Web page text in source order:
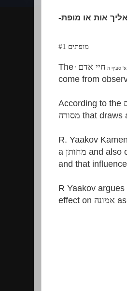
-אליך אות או מופת
מופתים #1
The ' חיי אדם א' סעיף ה
come from
According to the
מסורה that draws
R. Yaakov
a מחותן and also
and that
R Yaakov
effect on אמונה